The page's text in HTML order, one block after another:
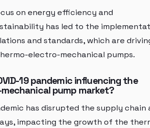
on energy efficiency and
has led to the
and standards, which are
electro-mechanical pumps.
19 pandemic influencing the
pump market?
has disrupted the supply chain
impacting the growth of the